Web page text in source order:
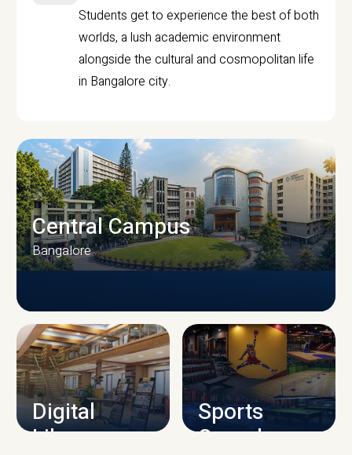
Students get to experience the best of both
worlds, a lush academic environment
alongside the cultural and cosmopolitan life
in Bangalore city.
CAMPUS INFRASTRUCTURE
Central Campus
Bangalore
Digital
Library
Sports
Complex